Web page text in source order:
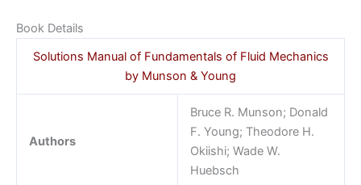
Book Details
Solutions Manual of Fundamentals of Fluid Mechanics
by Munson & Young
Authors
Bruce R. Munson; Donald
F. Young; Theodore H.
Okiishi; Wade W.
Huebsch